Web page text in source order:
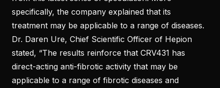
specifically, the company explained that its
treatment may be applicable to a range of diseases.
Dr. Daren Ure, Chief Scientific Officer of Hepion
stated, “The results reinforce that CRV431 has
direct-acting anti-fibrotic activity that may be
applicable to a range of fibrotic diseases and